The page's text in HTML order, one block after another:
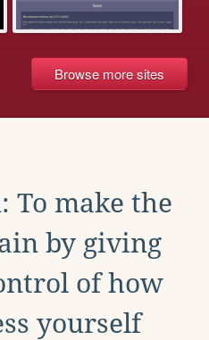
Browse more sites
To make the
by giving
of how
yourself